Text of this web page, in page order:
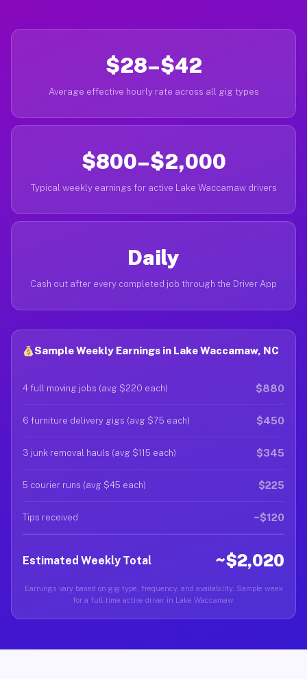
$28–$42
Average effective hourly rate across all gig types
$800–$2,000
Typical weekly earnings for active Lake Waccamaw drivers
Daily
Cash out after every completed job through the Driver App
Sample Weekly Earnings in Lake Waccamaw, NC
4 full moving jobs (avg $220 each) $880
6 furniture delivery gigs (avg $75 each) $450
3 junk removal hauls (avg $115 each) $345
5 courier runs (avg $45 each) $225
Tips received ~$120
Estimated Weekly Total ~$2,020
Earnings vary based on gig type, frequency, and availability. Sample week
for a full-time active driver in Lake Waccamaw.